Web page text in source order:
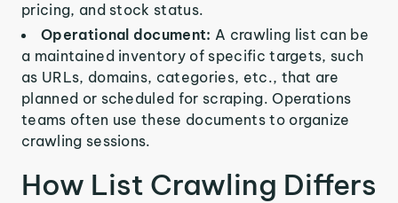
pricing, and stock status.
Operational document:A crawling list can be
a maintained inventory of specific targets, such
as URLs, domains, categories, etc., that are
planned or scheduled for scraping. Operations
teams often use these documents to organize
crawling sessions.
How List Crawling Differs